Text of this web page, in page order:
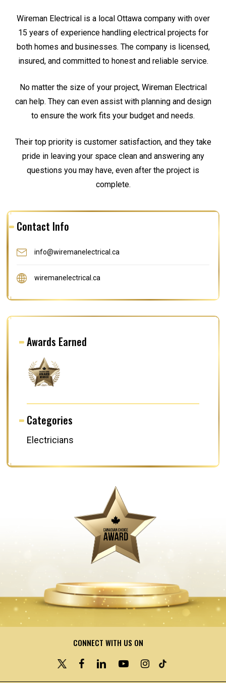
Wireman Electrical is a local Ottawa company with over
15 years of experience handling electrical projects for
both homes and businesses. The company is licensed,
insured, and committed to honest and reliable service.
No matter the size of your project, Wireman Electrical
can help. They can even assist with planning and design
to ensure the work fits your budget and needs.
Their top priority is customer satisfaction, and they take
pride in leaving your space clean and answering any
questions you may have, even after the project is
complete.
Contact Info
info@wiremanelectrical.ca
wiremanelectrical.ca
Awards Earned
Categories
Electricians
CONNECT WITH US ON